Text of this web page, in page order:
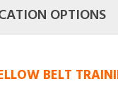
OPTIONS
BELT